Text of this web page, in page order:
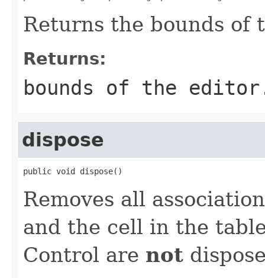
Returns the bounds of
Returns:
bounds of the
dispose
public void dispose()
Removes all
and the cell in the
Control are not